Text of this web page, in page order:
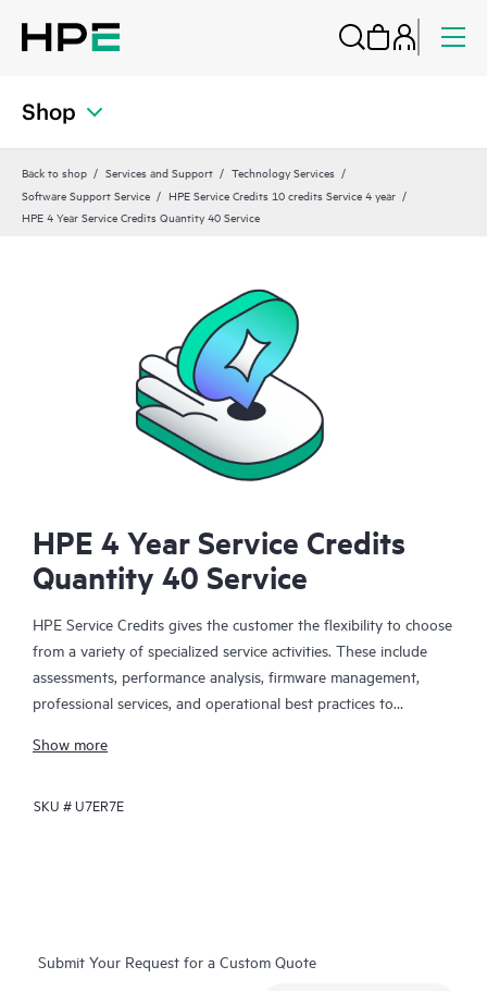
Shop
Back to shop Services and Support
Technology Services
Software Support Service
HPE Service Credits 10 credits Service 4 year
HPE 4 Year Service Credits Quantity 40 Service
HPE 4 Year Service Credits
Quantity 40 Service
HPE Service Credits gives the customer the flexibility to choose
from a variety of specialized service activities. These include
assessments, performance analysis, firmware management,
professional services, and operational best practices to
support services coverage with HPE. The service activities are
including traditional in-house IT, Big Data, converged
Show more
SKU #U7ER7E
Submit Your Request for a Custom Quote